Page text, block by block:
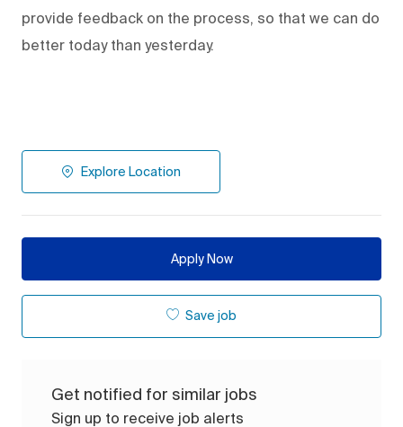
provide feedback on the process, so that we can do
better today than yesterday.
Explore Location
Apply Now
Save job
Get notified for similar jobs
Sign up to receive job alerts